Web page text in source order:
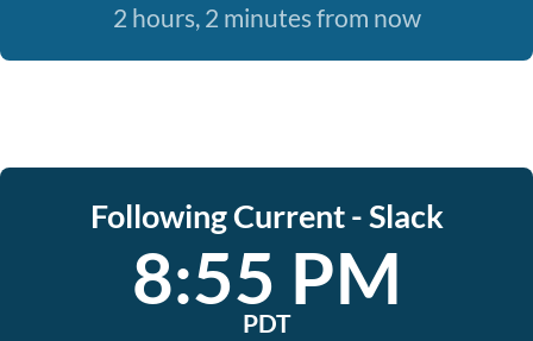
2 hours, 2 minutes from now
Following Current - Slack
8:55 PM
PDT